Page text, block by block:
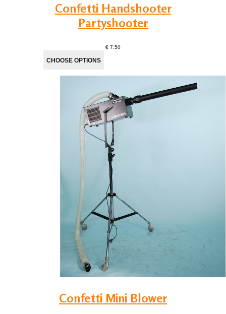
Confetti Handshooter
Partyshooter
€ 7,50
Confetti Mini Blower